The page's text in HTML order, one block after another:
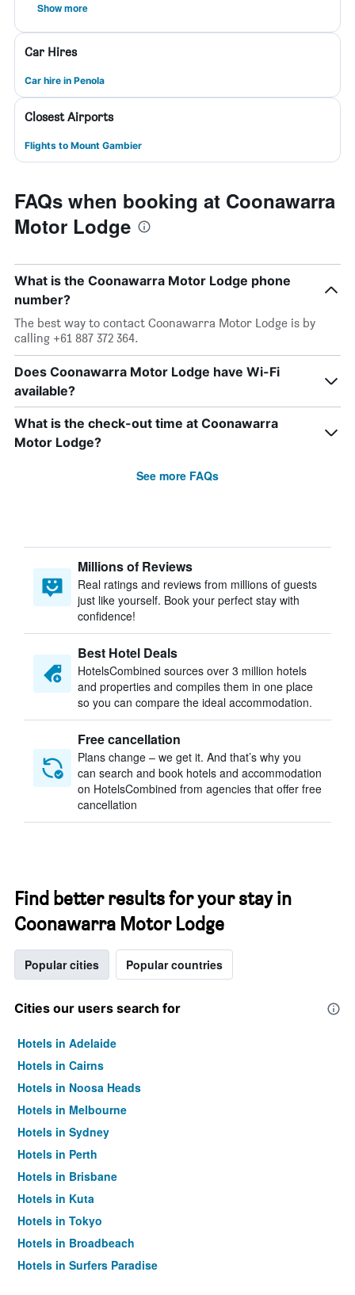
Show more
Car Hires
Car hire in Penola
Closest Airports
Flights to Mount Gambier
FAQs when booking at Coonawarra
Motor Lodge
What is the Coonawarra Motor Lodge phone
number?
The best way to contact Coonawarra Motor Lodge is by
calling +61 887 372 364.
Does Coonawarra Motor Lodge have Wi-Fi
available?
What is the check-out time at Coonawarra
Motor Lodge?
See more FAQs
Millions of Reviews
Real ratings and reviews from millions of guests
just like yourself. Book your perfect stay with
confidence!
Best Hotel Deals
HotelsCombined sources over 3 million hotels
and properties and compiles them in one place
so you can compare the ideal accommodation.
Free cancellation
Plans change – we get it. And that’s why you
can search and book hotels and accommodation
on HotelsCombined from agencies that offer free
cancellation
Find better results for your stay in
Coonawarra Motor Lodge
Popular cities Popular countries
Cities our users search for
Hotels in Adelaide
Hotels in Cairns
Hotels in Noosa Heads
Hotels in Melbourne
Hotels in Sydney
Hotels in Perth
Hotels in Brisbane
Hotels in Kuta
Hotels in Tokyo
Hotels in Broadbeach
Hotels in Surfers Paradise